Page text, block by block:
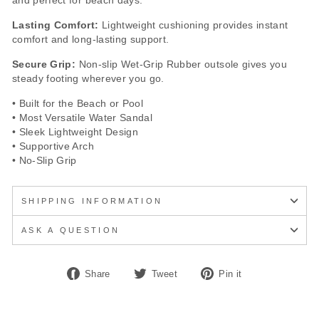
Lasting Comfort:
Lightweight cushioning provides instant
comfort and long-lasting support.
Secure Grip: Non-slip Wet-Grip Rubber outsole gives you
steady footing wherever you go.
• Built for the Beach or Pool
• Most Versatile Water Sandal
• Sleek Lightweight Design
• Supportive Arch
• No-Slip Grip
SHIPPING INFORMATION
ASK A QUESTION
Share
Share Tweet
Tweet Pin it